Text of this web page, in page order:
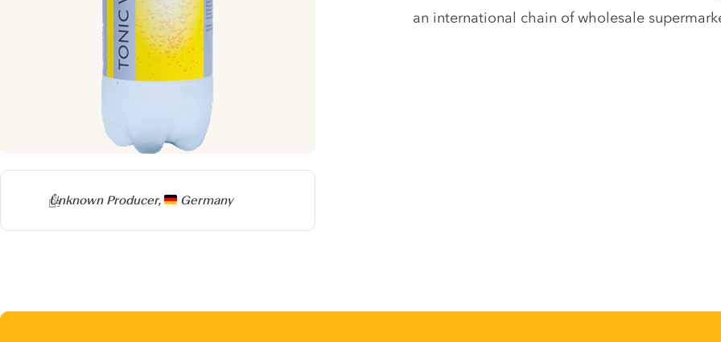
Producer
Unknown Producer, Germany
an international chain of wholesale